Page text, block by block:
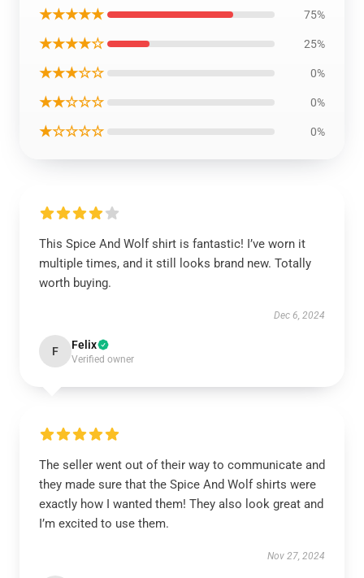
★★★★★ 75%
★★★★☆ 25%
★★★☆☆ 0%
★★☆☆☆ 0%
★☆☆☆☆ 0%
This Spice And Wolf shirt is fantastic! I’ve worn it
multiple times, and it still looks brand new. Totally
worth buying.
Dec 6, 2024
F Felix
Verified owner
The seller went out of their way to communicate and
they made sure that the Spice And Wolf shirts were
exactly how I wanted them! They also look great and
I’m excited to use them.
Nov 27, 2024